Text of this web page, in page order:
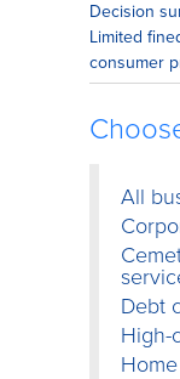
Decision
Limited
consumer
All
Debt
High-